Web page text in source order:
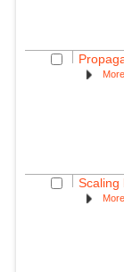
More
Scaling
More